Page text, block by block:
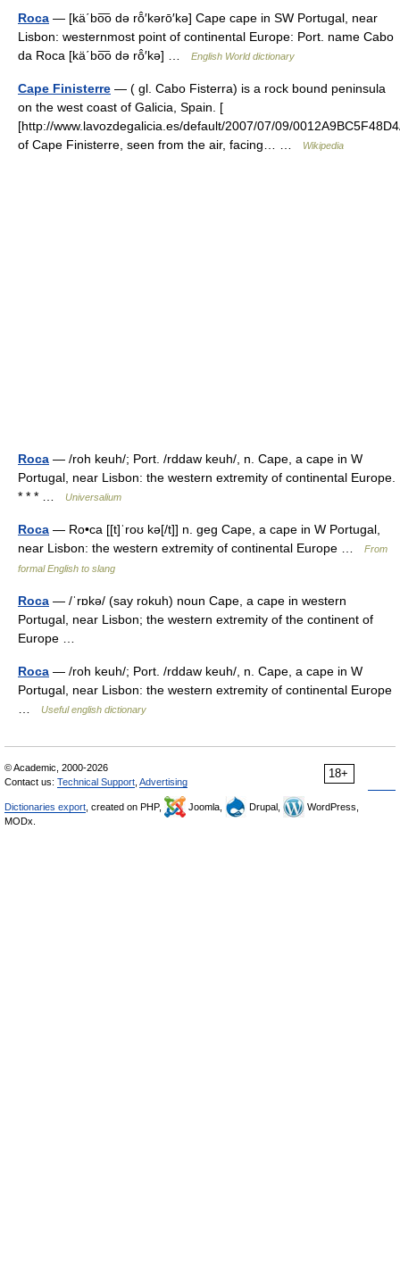
Roca — [kä΄bo͞o də rō̂′kərō′kə] Cape cape in SW Portugal, near
Lisbon: westernmost point of continental Europe: Port. name Cabo
da Roca [kä΄bo͞o də rō̂′kə] …
English World dictionary
Cape Finisterre — ( gl. Cabo Fisterra) is a rock bound peninsula
on the west coast of Galicia, Spain. [
[http://www.lavozdegalicia.es/default/2007/07/09/
of Cape Finisterre, seen from the air, facing… …
Wikipedia
Roca — /roh keuh/; Port. /rddaw keuh/, n. Cape, a cape in W
Portugal, near Lisbon: the western extremity of continental Europe.
* * * …
Universalium
Roca — Ro•ca [[t]ˈroʊ kə[/t]] n. geg Cape, a cape in W Portugal,
near Lisbon: the western extremity of continental Europe …
From
formal English to slang
Roca — /ˈrɒkə/ (say rokuh) noun Cape, a cape in western
Portugal, near Lisbon; the western extremity of the continent of
Europe …
Roca — /roh keuh/; Port. /rddaw keuh/, n. Cape, a cape in W
Portugal, near Lisbon: the western extremity of continental Europe
Useful english dictionary
18+
© Academic, 2000-2026
Contact us: Technical Support Advertising
Dictionaries export , created on PHP, Joomla, Drupal,
WordPress,
MODx.